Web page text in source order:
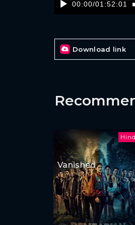
00:00/01:52:01
Download link
Vanished